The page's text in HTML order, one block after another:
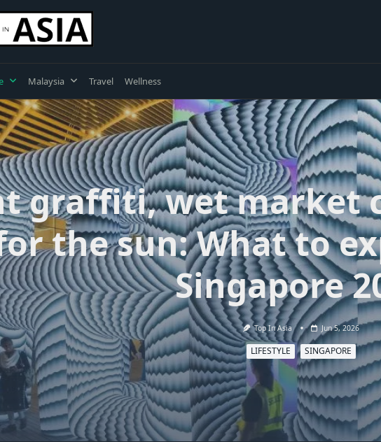
Malaysia Travel Wellness
graffiti, wet market
the sun: What to
Singapore
Top In Asia Jun 5, 2026
LIFESTYLE SINGAPORE